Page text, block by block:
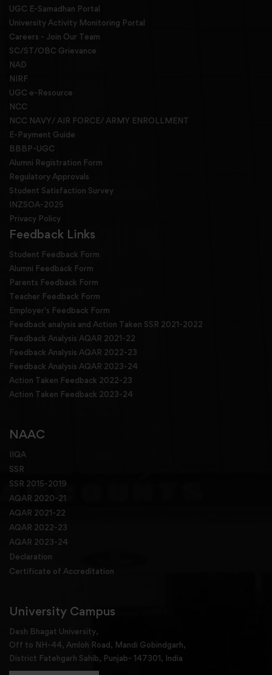
UGC E-Samadhan Portal
University Activity Monitoring Portal
Careers - Join Our Team
SC/ST/OBC Grievance
NAD
NIRF
UGC e-Resource
NCC
NCC NAVY/ AIR FORCE/ ARMY ENROLLMENT
E-Payment Guide
BBBP-UGC
Alumni Registration Form
Regulatory Approvals
Student Satisfaction Survey
INZSOA-2025
Privacy Policy
Feedback Links
Student Feedback Form
Alumni Feedback Form
Parents Feedback Form
Teacher Feedback Form
Employer's Feedback Form
Feedback analysis and Action Taken SSR 2021-2022
Feedback Analysis AQAR 2021-22
Feedback Analysis AQAR 2022-23
Feedback Analysis AQAR 2023-24
Action Taken Feedback 2022-23
Action Taken Feedback 2023-24
NAAC
IIQA
SSR
SSR 2015-2019
AQAR 2020-21
AQAR 2021-22
AQAR 2022-23
AQAR 2023-24
Declaration
Certificate of Accreditation
University Campus
Desh Bhagat University,
Off to NH-44, Amloh Road, Mandi Gobindgarh,
District Fatehgarh Sahib, Punjab- 147301, India